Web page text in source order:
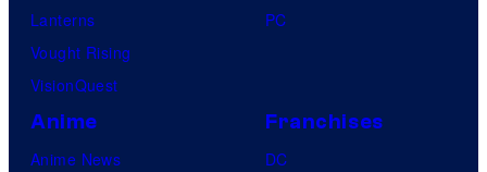
Lanterns
Vought Rising
VisionQuest
PC
Anime
Anime News
Franchises
DC